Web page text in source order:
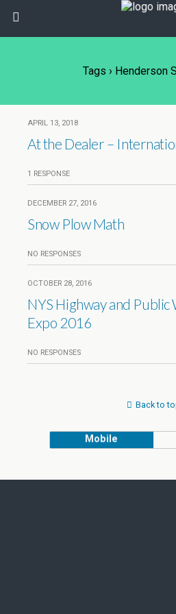
Tags › Henderson
APRIL 13, 2018
At the Dealer –
1 RESPONSE
DECEMBER 27, 2016
Snow Plow Math
NO RESPONSES
OCTOBER 28, 2016
NYS Highway and Public
Expo 2016
NO RESPONSES
Back to
Mobile